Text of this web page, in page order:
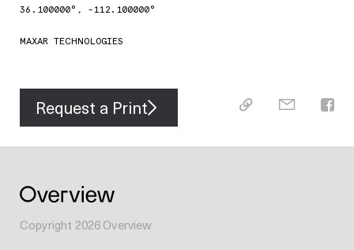
36.100000°, -112.100000°
MAXAR TECHNOLOGIES
Request a Print
Copyright 2026Overview